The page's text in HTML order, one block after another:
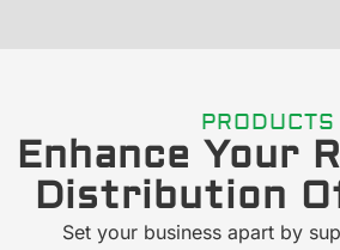
PRODUCTS
Enhance Your
Distribution
Set your business apart by